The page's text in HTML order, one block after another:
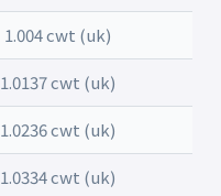
1.004 cwt (uk)
1.0137 cwt (uk)
1.0236 cwt (uk)
1.0334 cwt (uk)